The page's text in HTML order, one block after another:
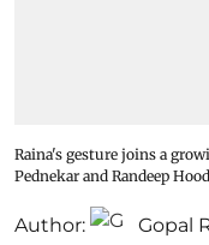
Raina's gesture joins a
Pednekar and Randeep
Author: Gopal